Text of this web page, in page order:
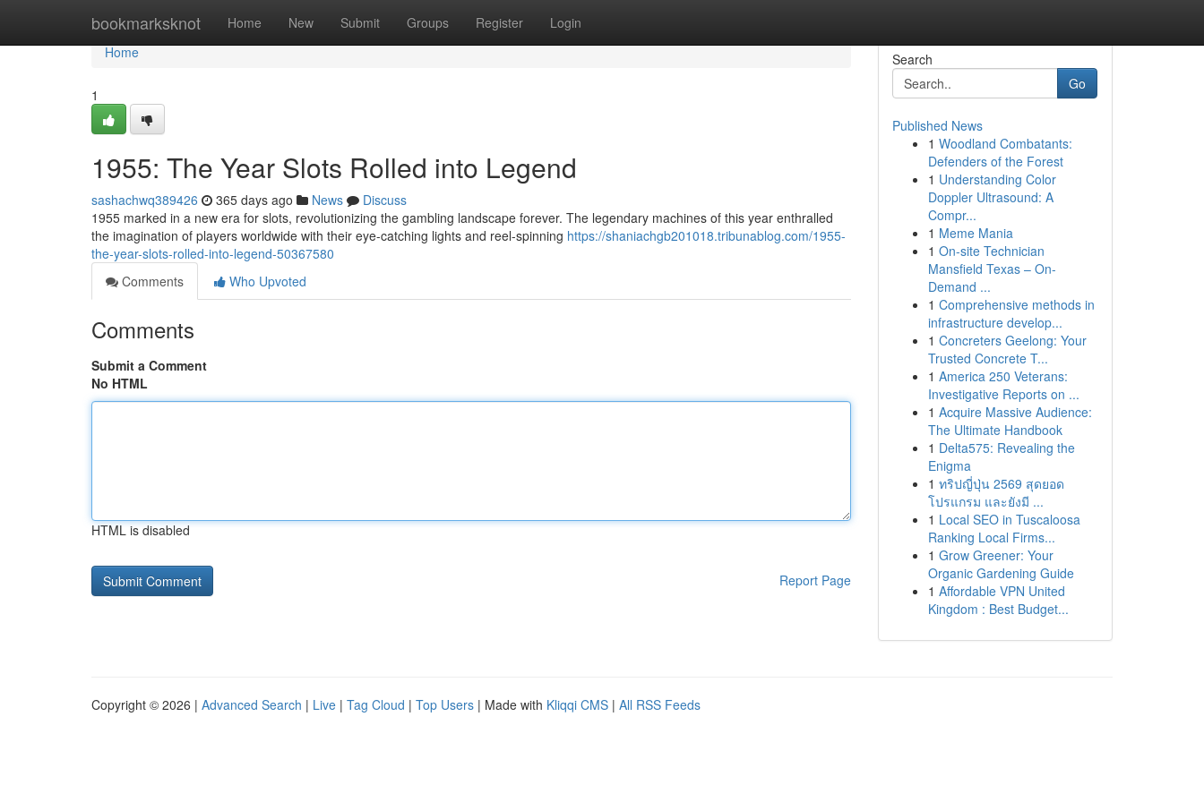
bookmarksknot Home New Submit Groups Register Login
Home
Home
1
1955: The Year Slots Rolled into Legend
sashachwq389426 365 days ago News
Discuss
1955 marked in a new era for slots, revolutionizing the gambling landscape forever. The legendary machines of this year enthralled
the imagination of players worldwide with their eye-catching lights and reel-spinning https://shaniachgb201018.tribunablog.com/1955-
the-year-slots-rolled-into-legend-50367580
Comments
Who Upvoted
Comments
Submit a Comment
No HTML
HTML is disabled
Report Page
Search
Go
Published News
1 Woodland Combatants:
Defenders of the Forest
1 Understanding Color
Doppler Ultrasound: A
Compr...
1 Meme Mania
1 On-site Technician
Mansfield Texas – On-
Demand ...
1 Comprehensive methods in
infrastructure develop...
1 Concreters Geelong: Your
Trusted Concrete T...
1 America 250 Veterans:
Investigative Reports on ...
1 Acquire Massive Audience:
The Ultimate Handbook
1 Delta575: Revealing the
Enigma
1 ทริปญี่ปุ่น 2569 สุดยอด
โปรแกรม และยังมี ...
1 Local SEO in Tuscaloosa
Ranking Local Firms...
1 Grow Greener: Your
Organic Gardening Guide
1 Affordable VPN United
Kingdom : Best Budget...
Copyright © 2026 | Advanced Search | Live | Tag Cloud | Top Users | Made with Kliqqi CMS | All RSS Feeds